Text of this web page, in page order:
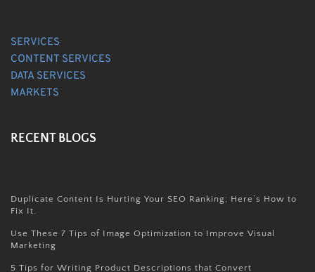
SERVICES
CONTENT SERVICES
DATA SERVICES
MARKETS
RECENT BLOGS
Duplicate Content Is Hurting Your SEO Ranking; Here’s How to
Fix It.
Use These 7 Tips of Image Optimization to Improve Visual
Marketing
5 Tips for Writing Product Descriptions that Convert